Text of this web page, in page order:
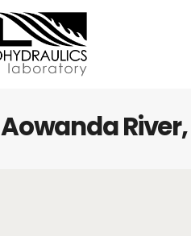
Aowanda